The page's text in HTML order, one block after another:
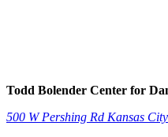
Todd Bolender Center for
500 W Pershing Rd Kansas City